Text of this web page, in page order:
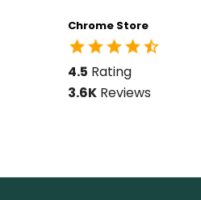
Chrome Store
4.5 Rating
3.6K Reviews